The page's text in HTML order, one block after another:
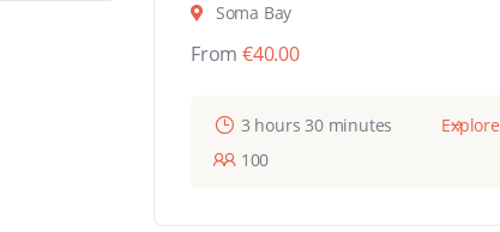
Soma Bay
From €40.00
3 hours 30 minutes
100
Explore